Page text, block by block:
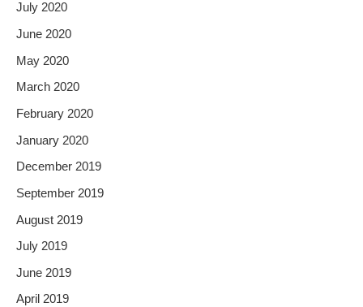
July 2020
June 2020
May 2020
March 2020
February 2020
January 2020
December 2019
September 2019
August 2019
July 2019
June 2019
April 2019